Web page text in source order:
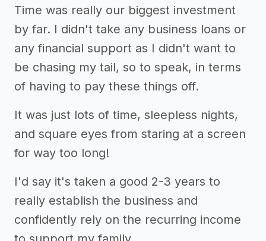
Time was really our biggest investment
by far. I didn't take any business loans or
any financial support as I didn't want to
be chasing my tail, so to speak, in terms
of having to pay these things off.
It was just lots of time, sleepless nights,
and square eyes from staring at a screen
for way too long!
I'd say it's taken a good 2-3 years to
really establish the business and
confidently rely on the recurring income